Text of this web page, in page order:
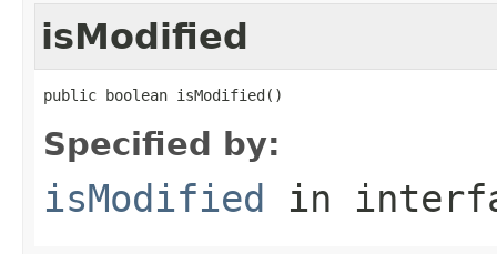
isModified
public boolean isModified()
Specified by:
isModified in